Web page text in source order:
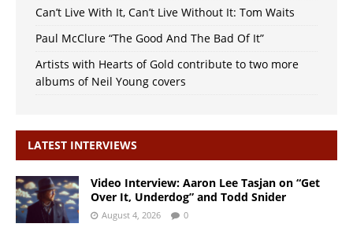
Can’t Live With It, Can’t Live Without It: Tom Waits
Paul McClure “The Good And The Bad Of It”
Artists with Hearts of Gold contribute to two more
albums of Neil Young covers
LATEST INTERVIEWS
Video Interview: Aaron Lee Tasjan on “Get
Over It, Underdog” and Todd Snider
August 4, 2026 0